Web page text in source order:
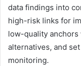
data findings into
high-risk links for
low-quality
alternatives, and
monitoring.